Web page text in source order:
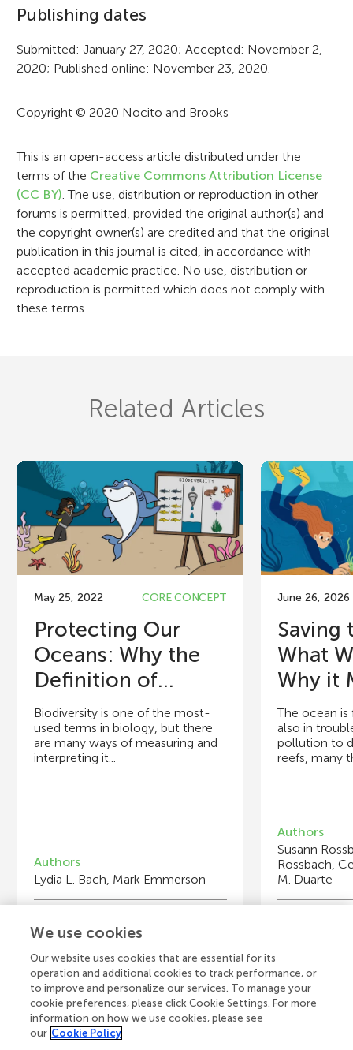
o
r
m
a
i
o
n
Publishing dates
Submitted: January 27, 2020; Accepted: November 2,
2020; Published online: November 23, 2020.
Copyright © 2020 Nocito and Brooks
This is an open-access article distributed under the
terms of the Creative Commons Attribution License
(CC BY). The use, distribution or reproduction in other
forums is permitted, provided the original author(s) and
the copyright owner(s) are credited and that the original
publication in this journal is cited, in accordance with
accepted academic practice. No use, distribution or
reproduction is permitted which does not comply with
these terms.
Related Articles
May 25, 2022 CORE CONCEPT
Protecting Our
Oceans: Why the
Definition of...
Biodiversity is one of the most-
used terms in biology, but there
are many ways of measuring and
interpreting it...
Authors
Lydia L. Bach, Mark Emmerson
Age: 10–11
June 26, 2026
Saving
What
Why it
The ocean
also in
pollution to
reefs, many
Authors
Susann
Rossbach,
M. Duarte
View all Articles
We use cookies
Our website uses cookies that are essential for its
operation and additional cookies to track performance, or
to improve and personalize our services. To manage your
cookie preferences, please click Cookie Settings. For more
information on how we use cookies, please see
our Cookie Policy